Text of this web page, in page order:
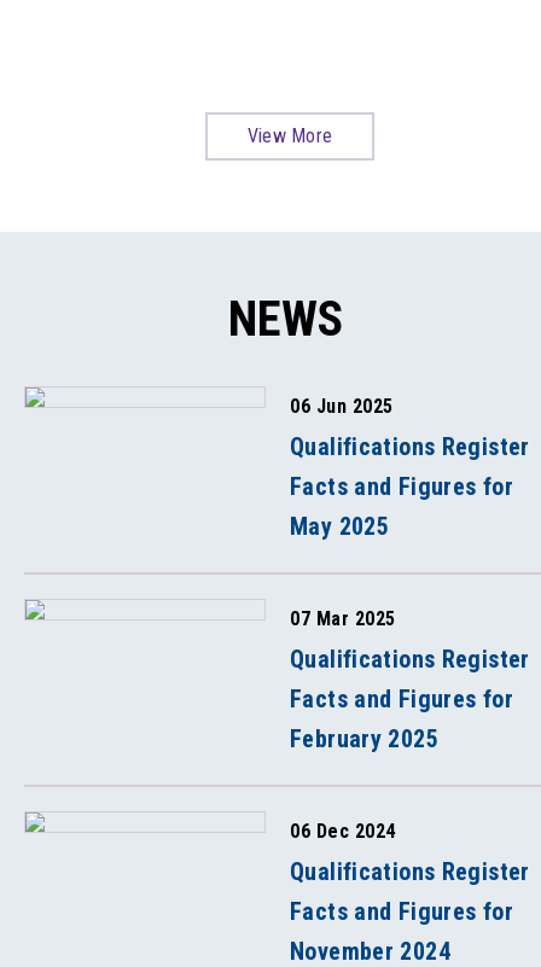
View More
NEWS
06 Jun 2025
Qualifications Register
Facts and Figures for
May 2025
07 Mar 2025
Qualifications Register
Facts and Figures for
February 2025
06 Dec 2024
Qualifications Register
Facts and Figures for
November 2024